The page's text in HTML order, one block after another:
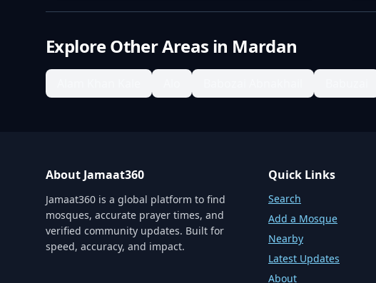
Explore Other Areas in Mardan
About Jamaat360
Jamaat360 is a global platform to find
mosques, accurate prayer times, and
verified community updates. Built for
speed, accuracy, and impact.
Quick Links
Search
Add a Mosque
Nearby
Latest Updates
About